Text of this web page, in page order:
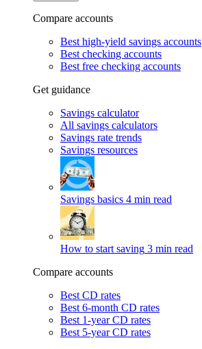
Compare accounts
Best high-yield savings accounts
Best checking accounts
Best free checking accounts
Get guidance
Savings calculator
All savings calculators
Savings rate trends
Savings resources
Savings basics 4 min read
How to start saving 3 min read
Compare accounts
Best CD rates
Best 6-month CD rates
Best 1-year CD rates
Best 5-year CD rates